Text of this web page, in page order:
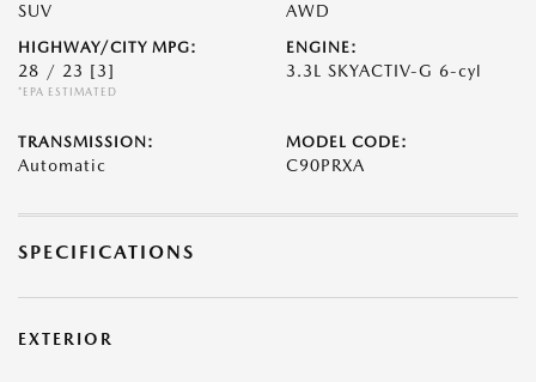
SUV AWD
HIGHWAY/CITY MPG:
28 / 23 [3]
*EPA ESTIMATED
ENGINE:
3.3L SKYACTIV-G 6-cyl
TRANSMISSION:
Automatic
MODEL CODE:
C90PRXA
SPECIFICATIONS
EXTERIOR